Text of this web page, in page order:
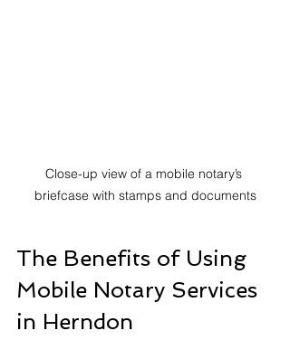
Close-up view of a mobile notary’s
briefcase with stamps and documents
The Benefits of Using
Mobile Notary Services
in Herndon